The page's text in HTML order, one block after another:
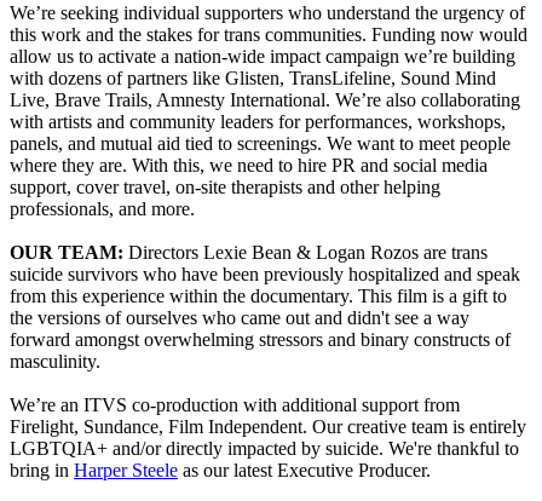
We’re seeking individual supporters who understand the urgency of
this work and the stakes for trans communities. Funding now would
allow us to activate a nation-wide impact campaign we’re building
with dozens of partners like Glisten, TransLifeline, Sound Mind
Live, Brave Trails, Amnesty International. We’re also collaborating
with artists and community leaders for performances, workshops,
panels, and mutual aid tied to screenings. We want to meet people
where they are. With this, we need to hire PR and social media
support, cover travel, on-site therapists and other helping
professionals, and more.
OUR TEAM: Directors Lexie Bean & Logan Rozos are trans
suicide survivors who have been previously hospitalized and speak
from this experience within the documentary. This film is a gift to
the versions of ourselves who came out and didn't see a way
forward amongst overwhelming stressors and binary constructs of
masculinity.
We’re an ITVS co-production with additional support from
Firelight, Sundance, Film Independent. Our creative team is entirely
LGBTQIA+ and/or directly impacted by suicide. We're thankful to
bring in Harper Steele as our latest Executive Producer.